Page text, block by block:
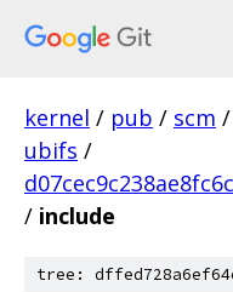
kernel / pub / scm /
ubifs /
/ include
tree: